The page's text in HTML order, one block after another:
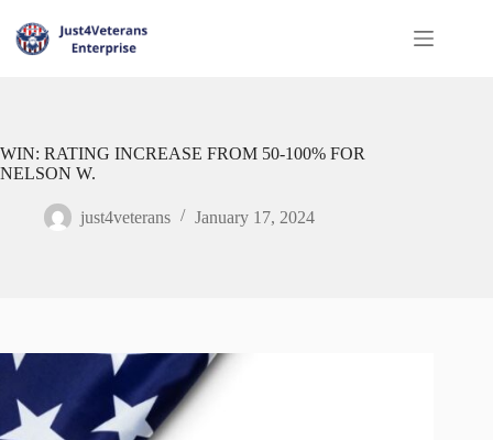
WIN: RATING INCREASE FROM 50-100% FOR
NELSON W.
just4veterans January 17, 2024